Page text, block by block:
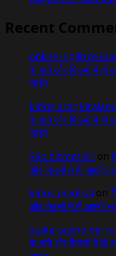
Recent
online ingilizce
के गाने और फिल्मों में ही
साईन
kıbrıs araç
के गाने और फिल्मों में ही
साईन
Seo hizmetleri on
और फिल्मों में ही आएंगी
kıbrıs medikal on
और फिल्मों में ही आएंगी
stake casino
के गाने और फिल्मों में ही